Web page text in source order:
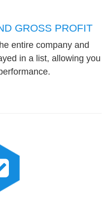
GROSS PROFIT
entire company and
in a list, allowing you